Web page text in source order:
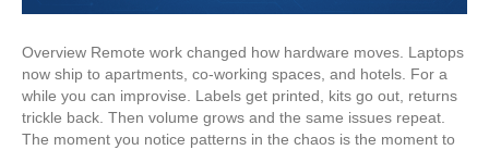
Overview Remote work changed how hardware moves. Laptops
now ship to apartments, co-working spaces, and hotels. For a
while you can improvise. Labels get printed, kits go out, returns
trickle back. Then volume grows and the same issues repeat.
The moment you notice patterns in the chaos is the moment to